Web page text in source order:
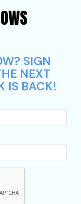
SIGN
NEXT
IS BACK!